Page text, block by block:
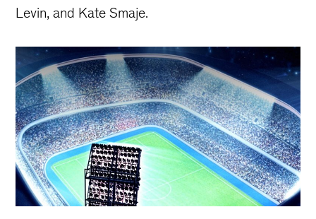
Levin, and Kate Smaje.